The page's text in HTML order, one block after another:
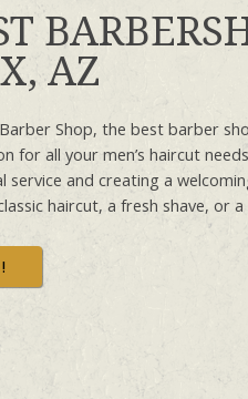
AZ
Shop, the best barber
for all your men’s haircut
service and creating a
haircut, a fresh shave, or